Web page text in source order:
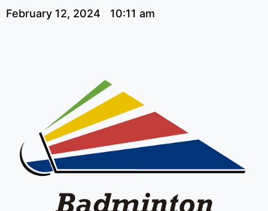
February 12, 2024 10:11 am